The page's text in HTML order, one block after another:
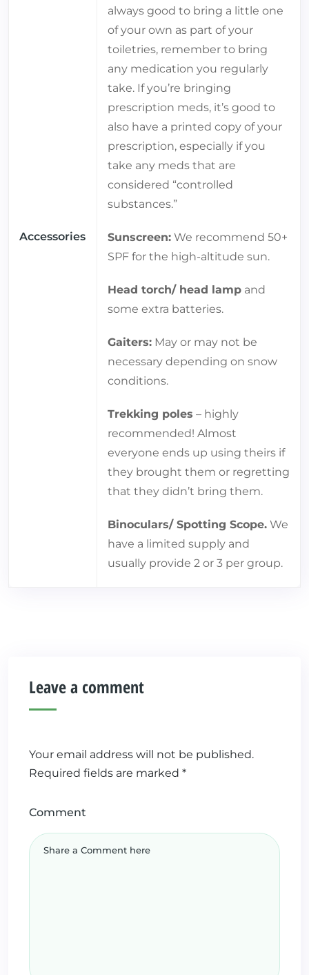
Accessories
always good to bring a little one
of your own as part of your
toiletries, remember to bring
any medication you regularly
take. If you’re bringing
prescription meds, it’s good to
also have a printed copy of your
prescription, especially if you
take any meds that are
considered “controlled
substances.”
Sunscreen: We recommend 50+
SPF for the high-altitude sun.
Head torch/ head lamp and
some extra batteries.
Gaiters: May or may not be
necessary depending on snow
conditions.
Trekking poles – highly
recommended! Almost
everyone ends up using theirs if
they brought them or regretting
that they didn’t bring them.
Binoculars/ Spotting Scope. We
have a limited supply and
usually provide 2 or 3 per group.
Leave a comment
Your email address will not be published.
Required fields are marked *
Comment